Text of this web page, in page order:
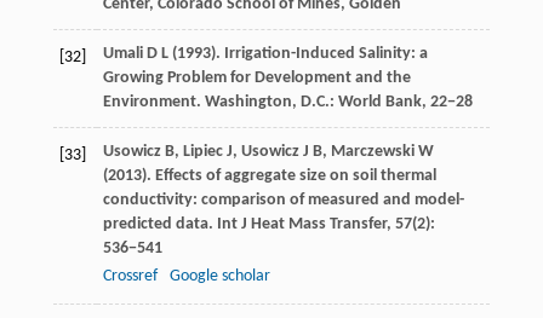
Center, Colorado School of Mines, Golden
[32] UmaliD L(1993). Irrigation-Induced Salinity: a
Growing Problem for Development and the
Environment. Washington, D.C.: World Bank, 22−28
[33] UsowiczB, LipiecJ, UsowiczJ B, MarczewskiW
(2013). Effects of aggregate size on soil thermal
conductivity: comparison of measured and model-
predicted data. Int J Heat Mass Transfer, 57(2):
536−541
Crossref
Google scholar